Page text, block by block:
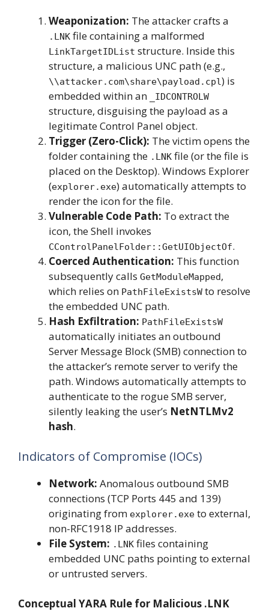
Weaponization: The attacker crafts a
.LNK file containing a malformed
LinkTargetIDList structure. Inside this
structure, a malicious UNC path (e.g.,
\\attacker.com\share\payload.cpl) is
embedded within an
_IDCONTROLW
structure, disguising the payload as a
legitimate Control Panel object.
Trigger (Zero-Click): The victim opens the
folder containing the .LNK file (or the file is
placed on the Desktop). Windows Explorer
(explorer.exe) automatically attempts to
render the icon for the file.
Vulnerable Code Path: To extract the
icon, the Shell invokes
CControlPanelFolder::GetUIObjectOf.
Coerced Authentication: This function
subsequently calls GetModuleMapped,
which relies on PathFileExistsW to resolve
the embedded UNC path.
Hash Exfiltration: PathFileExistsW
automatically initiates an outbound
Server Message Block (SMB) connection to
the attacker’s remote server to verify the
path. Windows automatically attempts to
authenticate to the rogue SMB server,
silently leaking the user’s NetNTLMv2
hash.
Indicators of Compromise (IOCs)
Network: Anomalous outbound SMB
connections (TCP Ports 445 and 139)
originating from explorer.exe to external,
non-RFC1918 IP addresses.
File System: .LNK files containing
embedded UNC paths pointing to external
or untrusted servers.
Conceptual YARA Rule for Malicious .LNK